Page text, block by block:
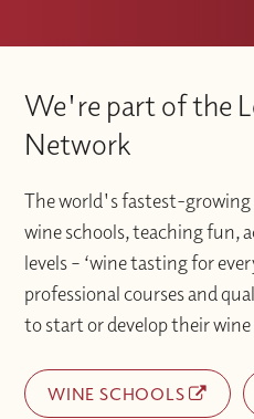
We're part of the
Network
The world's fastest-
wine schools, teaching fun,
levels – ‘wine tasting for
professional courses and
to start or develop their wine
WINE SCHOOLS